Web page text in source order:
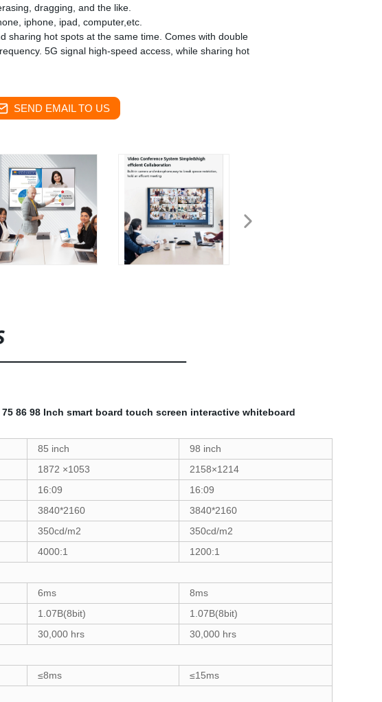
dragging, and the like.
iphone, ipad, computer,etc.
sharing hot spots at the same time. Comes with double
5G signal high-speed access, while sharing hot
SEND EMAIL TO US
86 98 Inch smart board touch screen interactive whiteboard
85 inch
98 inch
1872 ×1053
2158×1214
16:09
16:09
3840*2160
3840*2160
350cd/m2
350cd/m2
4000:1
1200:1
6ms
8ms
1.07B(8bit)
1.07B(8bit)
30,000 hrs 30,000 hrs
≤8ms
≤15ms